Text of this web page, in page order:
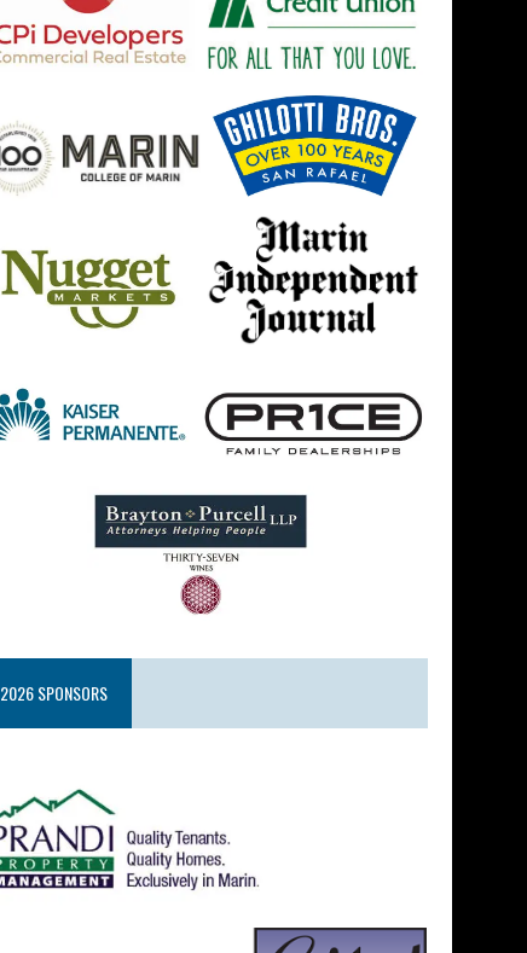
2026 SPONSORS